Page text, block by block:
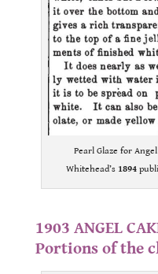
Pearl Glaze for
Whitehead’s 1894
1903 ANGEL
Portions of the